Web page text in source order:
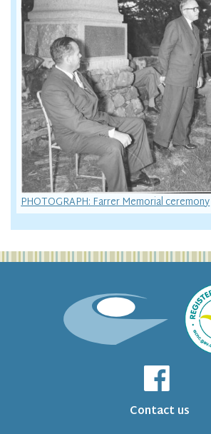
PHOTOGRAPH: Farrer Memorial ceremony
Contact us